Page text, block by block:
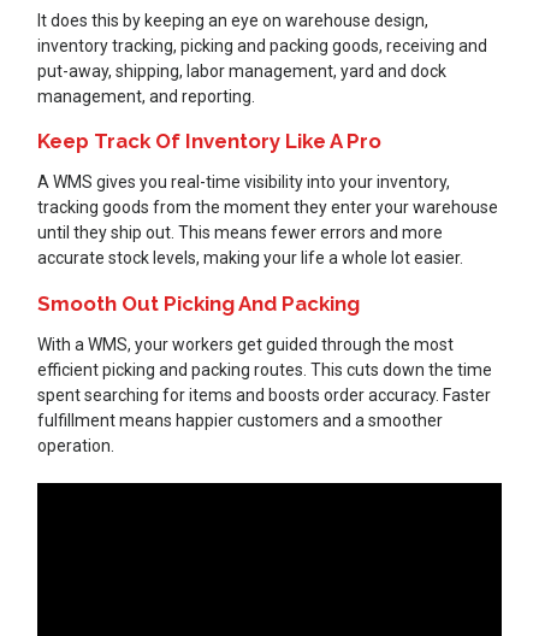
It does this by keeping an eye on warehouse design,
inventory tracking, picking and packing goods, receiving and
put-away, shipping, labor management, yard and dock
management, and reporting.
Keep Track Of Inventory Like A Pro
A WMS gives you real-time visibility into your inventory,
tracking goods from the moment they enter your warehouse
until they ship out. This means fewer errors and more
accurate stock levels, making your life a whole lot easier.
Smooth Out Picking And Packing
With a WMS, your workers get guided through the most
efficient picking and packing routes. This cuts down the time
spent searching for items and boosts order accuracy. Faster
fulfillment means happier customers and a smoother
operation.